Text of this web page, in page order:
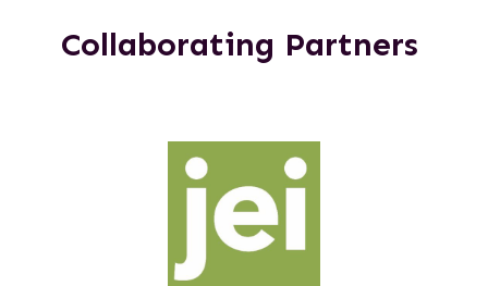
Collaborating Partners